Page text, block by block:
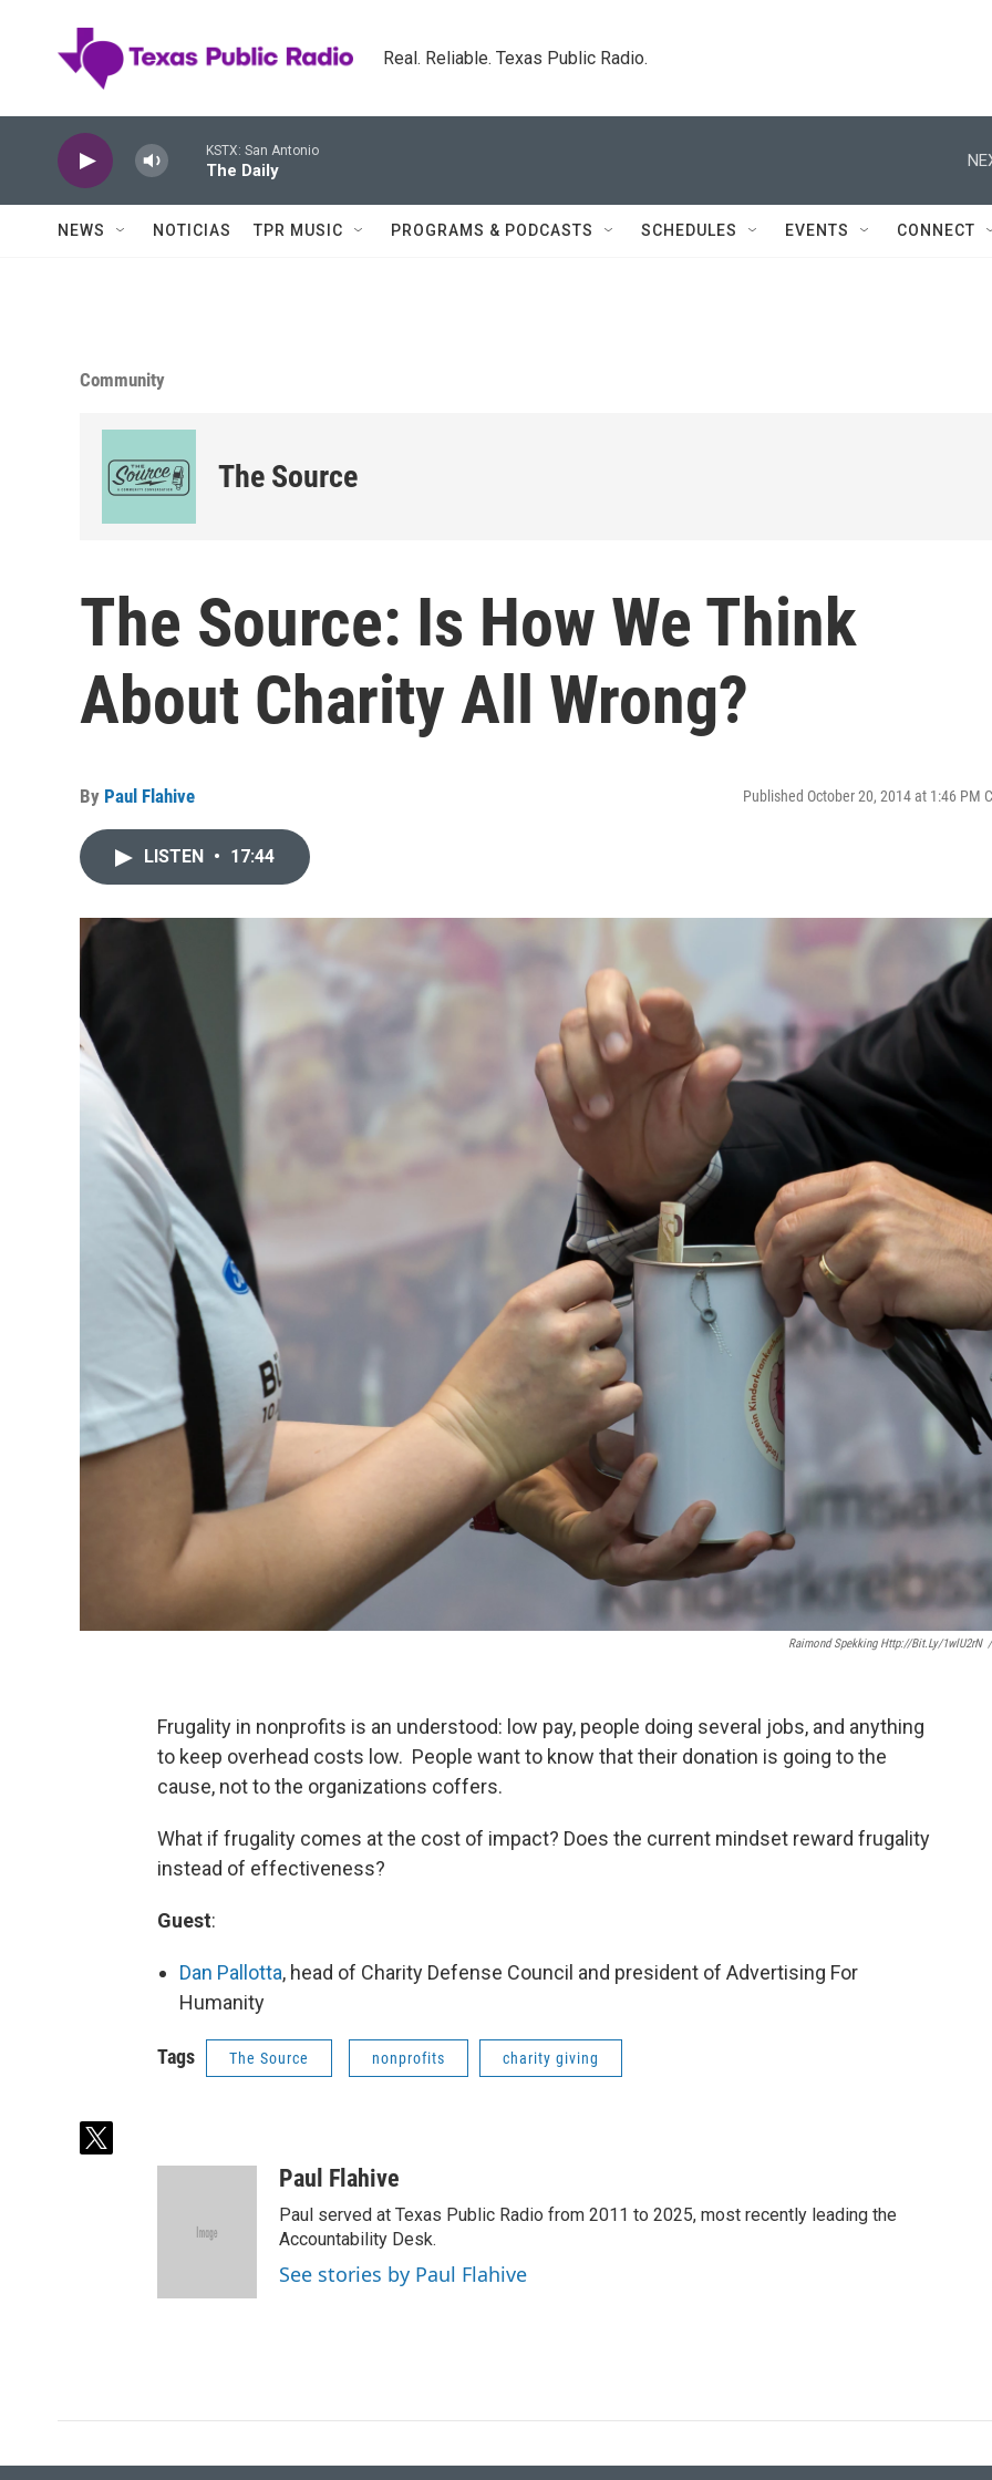
Real. Reliable. Texas Public Radio.
KSTX: San Antonio
The Daily
NEWS NOTICIAS TPR MUSIC PROGRAMS & PODCASTS SCHEDULES EVENTS CONNECT
Community
The Source
The Source: Is How We Think
About Charity All Wrong?
By Paul Flahive Published October 20, 2014 at 1:46 PM
LISTEN • 17:44
Raimond Spekking Http://bit.ly/1wlU2rN /
Frugality in nonprofits is an understood: low pay, people doing several jobs, and anything
to keep overhead costs low. People want to know that their donation is going to the
cause, not to the organizations coffers.
What if frugality comes at the cost of impact? Does the current mindset reward frugality
instead of effectiveness?
Guest:
Dan Pallotta, head of Charity Defense Council and president of Advertising For
Humanity
Tags The Source nonprofits charity giving
t
Paul Flahive
Paul served at Texas Public Radio from 2011 to 2025, most recently leading the
Accountability Desk.
See stories by Paul Flahive